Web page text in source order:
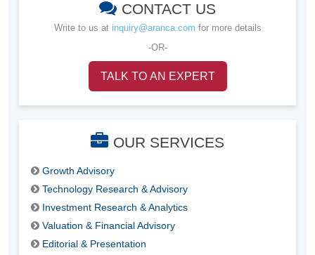
CONTACT US
Write to us at inquiry@aranca.com for more details
-OR-
TALK TO AN EXPERT
OUR SERVICES
Growth Advisory
Technology Research & Advisory
Investment Research & Analytics
Valuation & Financial Advisory
Editorial & Presentation